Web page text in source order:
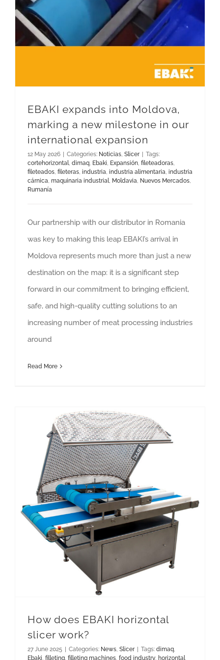
EBAKI expands into Moldova,
marking a new milestone in our
international expansion
12 May 2026 | Categories: Noticias Slicer | Tags:
cortehorizontal
dimaq Ebaki Expansión fileteadoras
fileteados fileteras industria industria alimentaria industria
cárnica maquinaria industrial Moldavia Nuevos Mercados
Rumanía
Our partnership with our distributor in Romania
was key to making this leap EBAKI’s arrival in
Moldova represents much more than just a new
destination on the map: it is a significant step
forward in our commitment to bringing efficient,
safe, and high-quality cutting solutions to an
increasing number of meat processing industries
around
Read More
How does EBAKI horizontal
slicer work?
27 June 2025 Categories: News, Slicer Tags: dimaq,
Ebaki, filleting, filleting machines, food industry, horizontal